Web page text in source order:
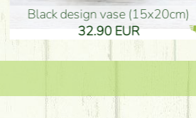
Ceramic vase 35*21cm
61.40 EUR